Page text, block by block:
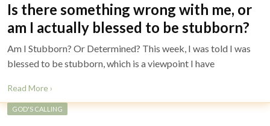
Is there something wrong with me, or
am I actually blessed to be stubborn?
Am I Stubborn? Or Determined? This week, I was told I was
blessed to be stubborn, which is a viewpoint I have
Read More ›
GOD'S CALLING